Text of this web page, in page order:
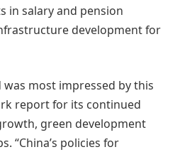
in salary and pension
development for
was most impressed by this
report for its continued
green development
“China’s policies for